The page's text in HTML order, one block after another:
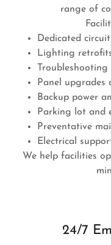
range of
Dedicated
Lighting
Panel upgrades
Backup power
Parking lot and
Preventative
Electrical
We help facilities
24/7